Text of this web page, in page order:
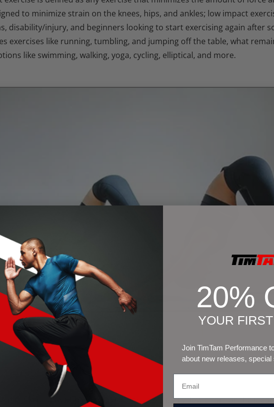
to minimize strain on the knees, hips, and ankles; low impact
disability/injury, and beginners looking to start exercising again after
exercises like running, tumbling, and jumping off the table, what
like swimming, walking, yoga, cycling, elliptical, and more.
mistaken -- ‘low impact’ exercisedoes not signify ‘low effort’ or the idea
20%
YOUR
Join TimTam Performance
about new releases,